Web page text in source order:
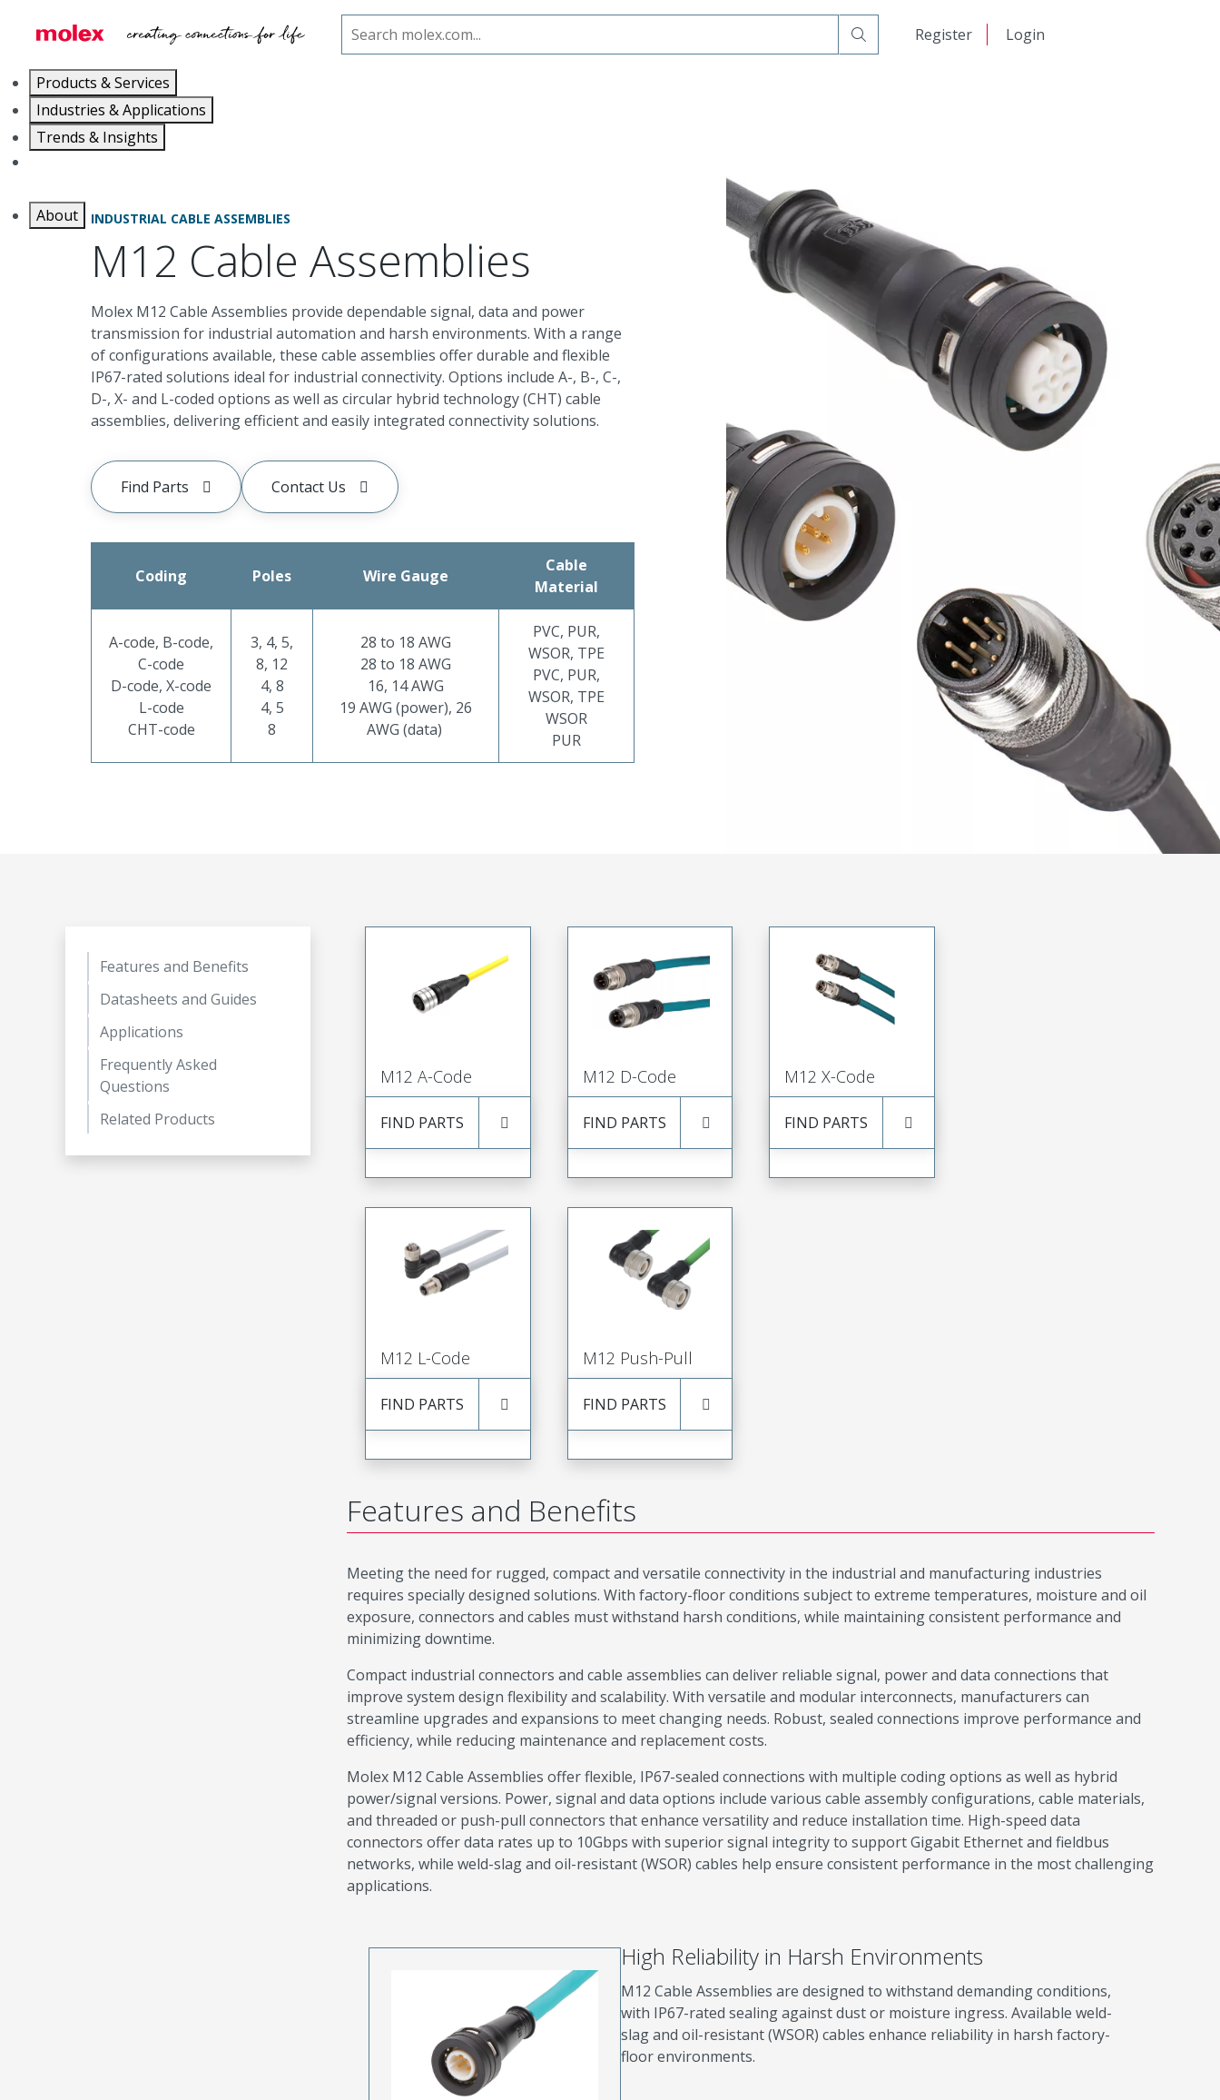
Register Login
Products & Services
Industries & Applications
Trends & Insights
About
Industrial Cable Assemblies M12 Cable Assemblies
INDUSTRIAL CABLE ASSEMBLIES
M12 Cable Assemblies
Molex M12 Cable Assemblies provide dependable signal, data and power
transmission for industrial automation and harsh environments. With a range
of configurations available, these cable assemblies offer durable and flexible
IP67-rated solutions ideal for industrial connectivity. Options include A-, B-, C-,
D-, X- and L-coded options as well as circular hybrid technology (CHT) cable
assemblies, delivering efficient and easily integrated connectivity solutions.
Find Parts Contact Us
Coding Poles Wire Gauge
Cable
Material
A-code, B-code,
C-code
D-code, X-code
L-code
CHT-code
3, 4, 5,
8, 12
4, 8
4, 5
8
28 to 18 AWG
28 to 18 AWG
16, 14 AWG
19 AWG (power), 26
AWG (data)
PVC, PUR,
WSOR, TPE
PVC, PUR,
WSOR, TPE
WSOR
PUR
Features and Benefits
Datasheets and Guides
Applications
Frequently Asked
Questions
Related Products
M12 A-Code
FIND PARTS
M12 D-Code
FIND PARTS
M12 X-Code
FIND PARTS
M12 L-Code
FIND PARTS
M12 Push-Pull
FIND PARTS
Features and Benefits
Meeting the need for rugged, compact and versatile connectivity in the industrial and manufacturing industries
requires specially designed solutions. With factory-floor conditions subject to extreme temperatures, moisture and oil
exposure, connectors and cables must withstand harsh conditions, while maintaining consistent performance and
minimizing downtime.
Compact industrial connectors and cable assemblies can deliver reliable signal, power and data connections that
improve system design flexibility and scalability. With versatile and modular interconnects, manufacturers can
streamline upgrades and expansions to meet changing needs. Robust, sealed connections improve performance and
efficiency, while reducing maintenance and replacement costs.
Molex M12 Cable Assemblies offer flexible, IP67-sealed connections with multiple coding options as well as hybrid
power/signal versions. Power, signal and data options include various cable assembly configurations, cable materials,
and threaded or push-pull connectors that enhance versatility and reduce installation time. High-speed data
connectors offer data rates up to 10Gbps with superior signal integrity to support Gigabit Ethernet and fieldbus
networks, while weld-slag and oil-resistant (WSOR) cables help ensure consistent performance in the most challenging
applications.
High Reliability in Harsh Environments
M12 Cable Assemblies are designed to withstand demanding conditions,
with IP67-rated sealing against dust or moisture ingress. Available weld-
slag and oil-resistant (WSOR) cables enhance reliability in harsh factory-
floor environments.